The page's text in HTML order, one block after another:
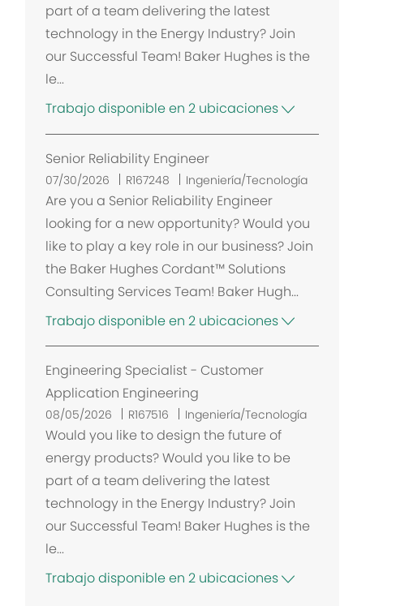
part of a team delivering the latest
technology in the Energy Industry? Join
our Successful Team! Baker Hughes is the
le...
Trabajo disponible en 2 ubicaciones
Senior Reliability Engineer
07/30/2026 R167248 Ingeniería/Tecnología
Are you a Senior Reliability Engineer
looking for a new opportunity? Would you
like to play a key role in our business? Join
the Baker Hughes Cordant™ Solutions
Consulting Services Team! Baker Hugh...
Trabajo disponible en 2 ubicaciones
Engineering Specialist - Customer
Application Engineering
08/05/2026 R167516 Ingeniería/Tecnología
Would you like to design the future of
energy products? Would you like to be
part of a team delivering the latest
technology in the Energy Industry? Join
our Successful Team! Baker Hughes is the
le...
Trabajo disponible en 2 ubicaciones